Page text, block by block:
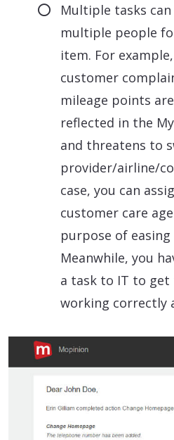
Multiple tasks
multiple people
item. For
customer
mileage points
reflected in the
and threatens to
provider/airline/
case, you can
customer care
purpose of
Meanwhile, you
a task to IT to get
working correctly